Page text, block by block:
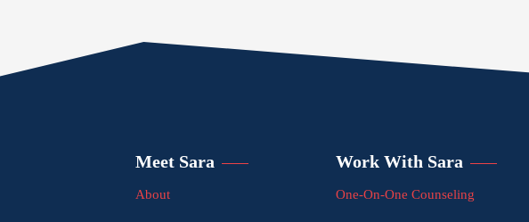
Meet Sara
About
Work With Sara
One-On-One Counseling